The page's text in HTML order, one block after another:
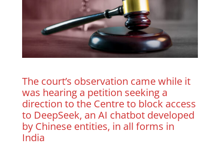
The court’s observation came while it
was hearing a petition seeking a
direction to the Centre to block access
to DeepSeek, an AI chatbot developed
by Chinese entities, in all forms in
India